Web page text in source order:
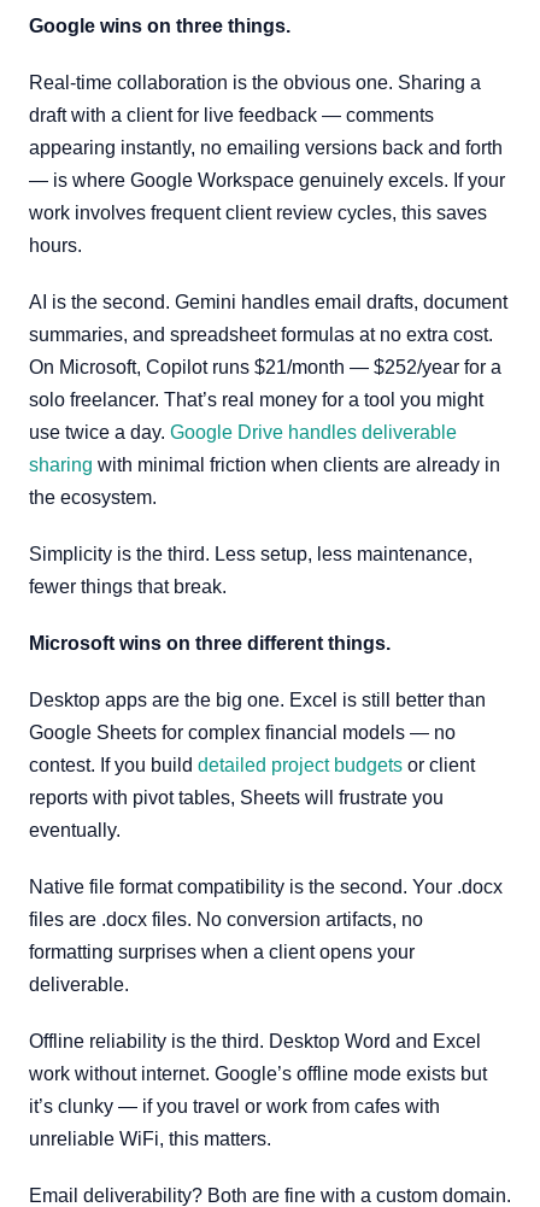
Google wins on three things.
Real-time collaboration is the obvious one. Sharing a
draft with a client for live feedback — comments
appearing instantly, no emailing versions back and forth
— is where Google Workspace genuinely excels. If your
work involves frequent client review cycles, this saves
hours.
AI is the second. Gemini handles email drafts, document
summaries, and spreadsheet formulas at no extra cost.
On Microsoft, Copilot runs $21/month — $252/year for a
solo freelancer. That’s real money for a tool you might
use twice a day. Google Drive handles deliverable
sharing with minimal friction when clients are already in
the ecosystem.
Simplicity is the third. Less setup, less maintenance,
fewer things that break.
Microsoft wins on three different things.
Desktop apps are the big one. Excel is still better than
Google Sheets for complex financial models — no
contest. If you build detailed project budgets or client
reports with pivot tables, Sheets will frustrate you
eventually.
Native file format compatibility is the second. Your .docx
files are .docx files. No conversion artifacts, no
formatting surprises when a client opens your
deliverable.
Offline reliability is the third. Desktop Word and Excel
work without internet. Google’s offline mode exists but
it’s clunky — if you travel or work from cafes with
unreliable WiFi, this matters.
Email deliverability? Both are fine with a custom domain.